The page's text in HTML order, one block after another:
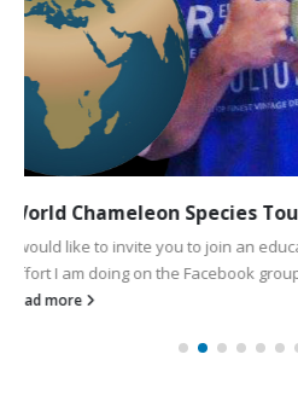
30
Dragon Ledges
Introduction to Dragon
Chameleon Caging
problems we chameleon
read more